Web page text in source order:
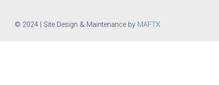
© 2024 | Site Design & Maintenance by MAFTX